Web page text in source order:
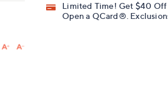
Limited Time! Get $40 Off
Open a QCard®.